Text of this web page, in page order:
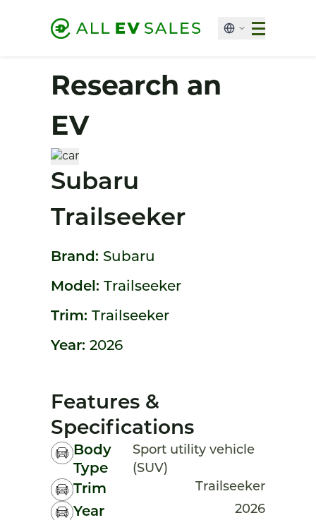
Research an
EV
Subaru
Trailseeker
Brand: Subaru
Model: Trailseeker
Trim: Trailseeker
Year: 2026
Features &
Specifications
Body
Type
Sport utility vehicle
(SUV)
Trim Trailseeker
Year 2026